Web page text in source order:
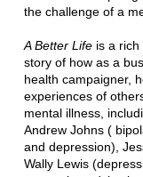
the challenge of a
A Better Lifeis a rich
story of how as a
health campaigner,
experiences of
mental illness,
Andrew Johns (
and depression),
Wally Lewis